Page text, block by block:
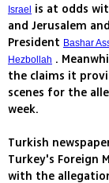
Israel is at odds
and Jerusalem
President Bashar
Hezbollah .
the claims it
scenes for the
week.
Turkish
Turkey's Foreign
with the